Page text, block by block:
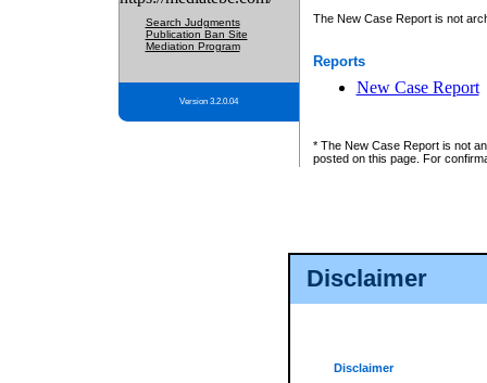
Disclaimer
Disclaimer
Search Judgments
Publication Ban Site
Mediation Program
Version 3.2.0.04
The New Case Report is not
Reports
New Case Report
* The New Case Report is not
posted on this page. For